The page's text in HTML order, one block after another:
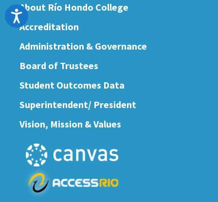
Accessibility
About Río Hondo College
Accreditation
Administration & Governance
Board of Trustees
Student Outcomes Data
Superintendent/ President
Vision, Mission & Values